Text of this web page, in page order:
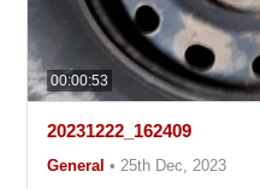
00:00:53
20231222_162409
General • 25th Dec, 2023